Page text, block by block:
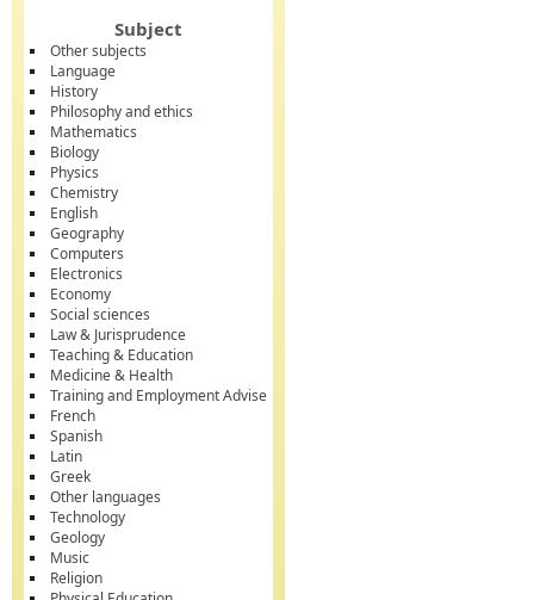
Subject
Other subjects
Language
History
Philosophy and ethics
Mathematics
Biology
Physics
Chemistry
English
Geography
Computers
Electronics
Economy
Social sciences
Law & Jurisprudence
Teaching & Education
Medicine & Health
Training and Employment Advise
French
Spanish
Latin
Greek
Other languages
Technology
Geology
Music
Religion